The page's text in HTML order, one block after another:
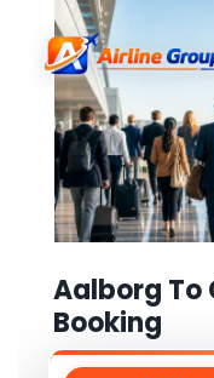
Aalborg To
Booking